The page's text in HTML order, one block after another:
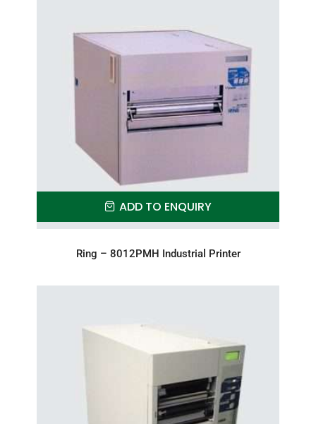
ADD TO ENQUIRY
Ring – 8012PMH Industrial Printer